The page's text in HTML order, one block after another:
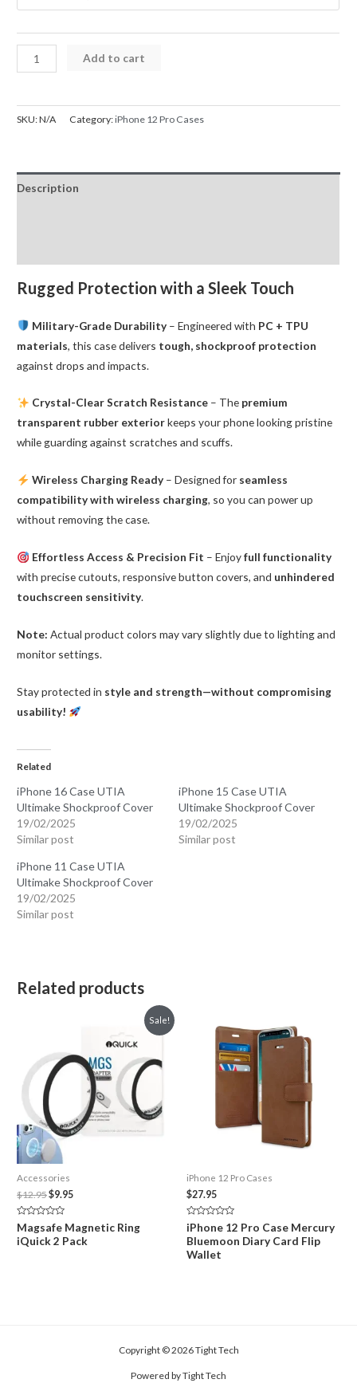
iPhone
12
Case
Shockproof
Cover
Add to cart
SKU:N/A Category:iPhone 12 Pro Cases
Description
Rugged Protection with a Sleek Touch
Military-Grade Durability– Engineered with PC + TPU
materials, this case delivers tough, shockproof protection
against drops and impacts.
Crystal-Clear Scratch Resistance– The premium
transparent rubber exteriorkeeps your phone looking pristine
while guarding against scratches and scuffs.
Wireless Charging Ready– Designed for seamless
compatibility with wireless charging, so you can power up
without removing the case.
Effortless Access & Precision Fit – Enjoyfull functionality
with precise cutouts, responsive button covers, and unhindered
touchscreen sensitivity.
Note: Actual product colors may vary slightly due to lighting and
monitor settings.
Stay protected in style and strength—without compromising
usability!
Related
iPhone 16 Case UTIA
Ultimake Shockproof Cover
19/02/2025
Similar post
iPhone 15 Case UTIA
Ultimake Shockproof Cover
19/02/2025
Similar post
iPhone 11 Case UTIA
Ultimake Shockproof Cover
19/02/2025
Similar post
Related products
Sale!
Accessories
$12.95Original
price
$12.95.
$9.95Current
$9.95.
Rated
0
out
Magsafe Magnetic Ring
iQuick 2 Pack
iPhone 12 Pro Cases
$27.95
Rated
0
out
of
5
iPhone 12 Pro Case Mercury
Bluemoon Diary Card Flip
Wallet
Copyright © 2026 Tight Tech
Powered by Tight Tech